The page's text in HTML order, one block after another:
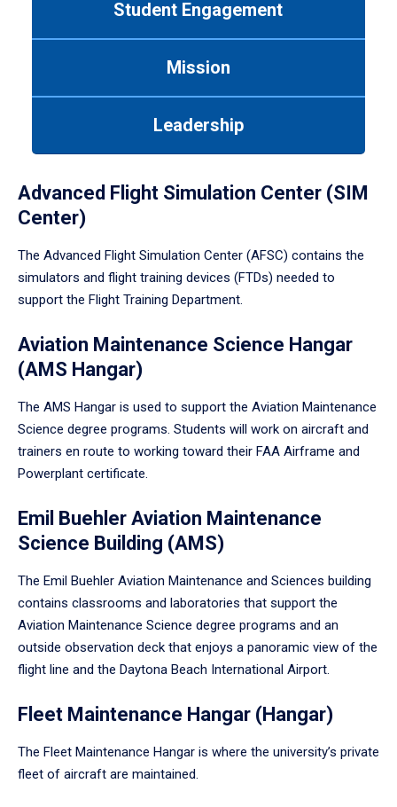
Student Engagement
Mission
Leadership
Advanced Flight Simulation Center (SIM
Center)
The Advanced Flight Simulation Center (AFSC) contains the
simulators and flight training devices (FTDs) needed to
support the Flight Training Department.
Aviation Maintenance Science Hangar
(AMS Hangar)
The AMS Hangar is used to support the Aviation Maintenance
Science degree programs. Students will work on aircraft and
trainers en route to working toward their FAA Airframe and
Powerplant certificate.
Emil Buehler Aviation Maintenance
Science Building (AMS)
The Emil Buehler Aviation Maintenance and Sciences building
contains classrooms and laboratories that support the
Aviation Maintenance Science degree programs and an
outside observation deck that enjoys a panoramic view of the
flight line and the Daytona Beach International Airport.
Fleet Maintenance Hangar (Hangar)
The Fleet Maintenance Hangar is where the university’s private
fleet of aircraft are maintained.